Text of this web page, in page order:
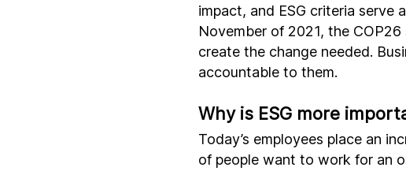
impact, and ESG criteria serve
November of 2021, the
create the change needed.
accountable to them.
Why is ESG more
Today’s employees place an
of people want to work for an